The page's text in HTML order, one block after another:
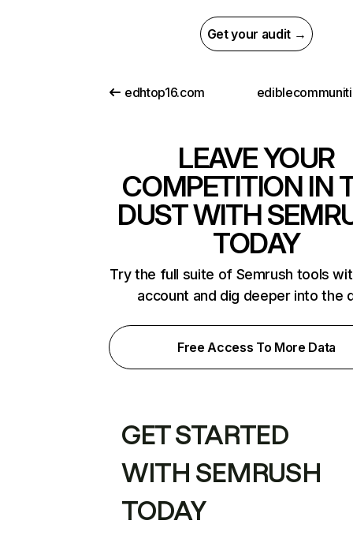
Get your audit →
edhtop16.com
LEAVE YOUR
COMPETITION IN
DUST WITH
TODAY
Try the full suite of Semrush tools
account and dig deeper into the
Free Access To More Data
GET STARTED
WITH SEMRUSH
TODAY